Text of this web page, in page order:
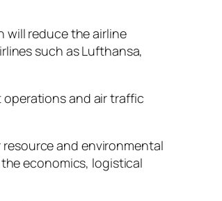
will reduce the airline
such as Lufthansa,
operations and air traffic
and environmental
economics, logistical